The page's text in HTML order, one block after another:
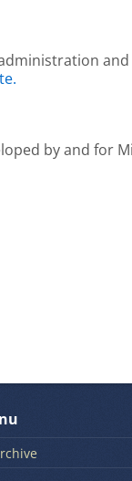
and
by and for